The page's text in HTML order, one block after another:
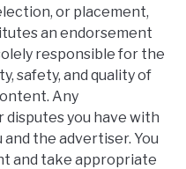
or placement,
an endorsement
responsible for the
safety, and quality of
Any
you have with
the advertiser. You
and take appropriate